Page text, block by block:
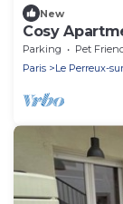
New
Cosy
Parking Pet
Paris
Le Perreux-